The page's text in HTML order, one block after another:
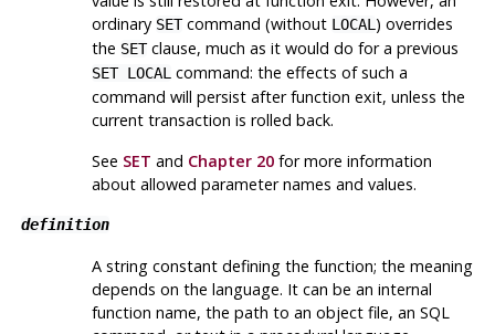
ordinary SETcommand (without LOCAL ) overrides
the SETclause, much as it would do for a previous
SET LOCAL command: the effects of such a
command will persist after function exit, unless the
current transaction is rolled back.
See SET and Chapter 20for more information
about allowed parameter names and values.
definition
A string constant defining the function; the meaning
depends on the language. It can be an internal
function name, the path to an object file, an SQL